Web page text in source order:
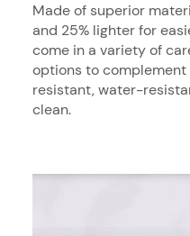
Made of superior
and 25% lighter for
come in a variety of
options to complement
resistant, water-
clean.